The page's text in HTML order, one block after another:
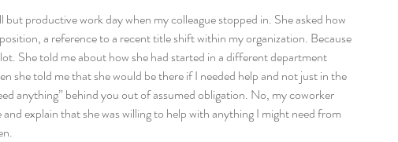
productive work day when my colleague stopped in. She asked how
a reference to a recent title shift within my organization. Because
She told me about how she had started in a different department
she told me that she would be there if I needed help and not just in the
anything” behind you out of assumed obligation. No, my coworker
explain that she was willing to help with anything I might need from